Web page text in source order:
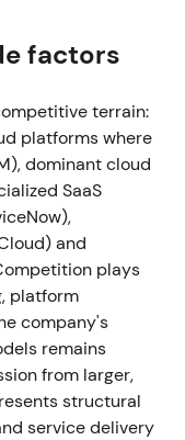
stack [49]
the
reduced
results show
revision to
expands as
Early-stage
become
from
the SaaS
the 2021
factors
terrain:
platforms where
dominant cloud
SaaS
and
plays
platform
company's
remains
from larger,
structural
service delivery